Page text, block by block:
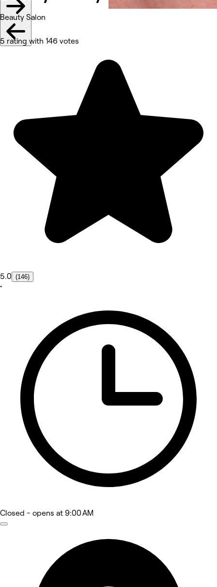
Beauty Salon
5 rating with 146 votes
5.0 (146)
•
Closed - opens at 9:00 AM